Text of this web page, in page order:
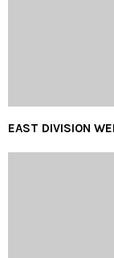
EAST DIVISION